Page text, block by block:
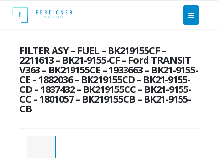
FILTER ASY – FUEL – BK219155CF –
2211613 – BK21-9155-CF – Ford TRANSIT
V363 – BK219155CE – 1933663 – BK21-9155-
CE – 1882036 – BK219155CD – BK21-9155-
CD – 1837432 – BK219155CC – BK21-9155-
CC – 1801057 – BK219155CB – BK21-9155-
CB